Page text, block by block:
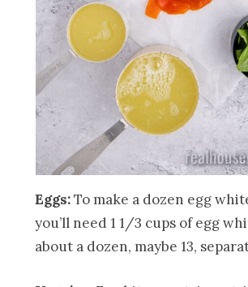
Eggs:To make a dozen egg
you’ll need 1 1/3 cups of egg
about a dozen, maybe 13,